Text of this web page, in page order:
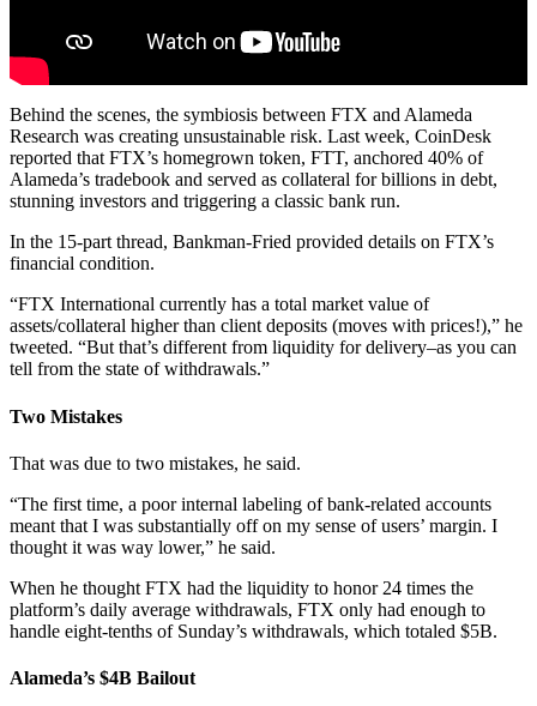
Behind the scenes, the symbiosis between FTX and Alameda
Research was creating unsustainable risk. Last week, CoinDesk
reported that FTX’s homegrown token, FTT, anchored 40% of
Alameda’s tradebook and served as collateral for billions in debt,
stunning investors and triggering a classic bank run.
In the 15-part thread, Bankman-Fried provided details on FTX’s
financial condition.
“FTX International currently has a total market value of
assets/collateral higher than client deposits (moves with prices!),” he
tweeted. “But that’s different from liquidity for delivery–as you can
tell from the state of withdrawals.”
Two Mistakes
That was due to two mistakes, he said.
“The first time, a poor internal labeling of bank-related accounts
meant that I was substantially off on my sense of users’ margin. I
thought it was way lower,” he said.
When he thought FTX had the liquidity to honor 24 times the
platform’s daily average withdrawals, FTX only had enough to
handle eight-tenths of Sunday’s withdrawals, which totaled $5B.
Alameda’s $4B Bailout